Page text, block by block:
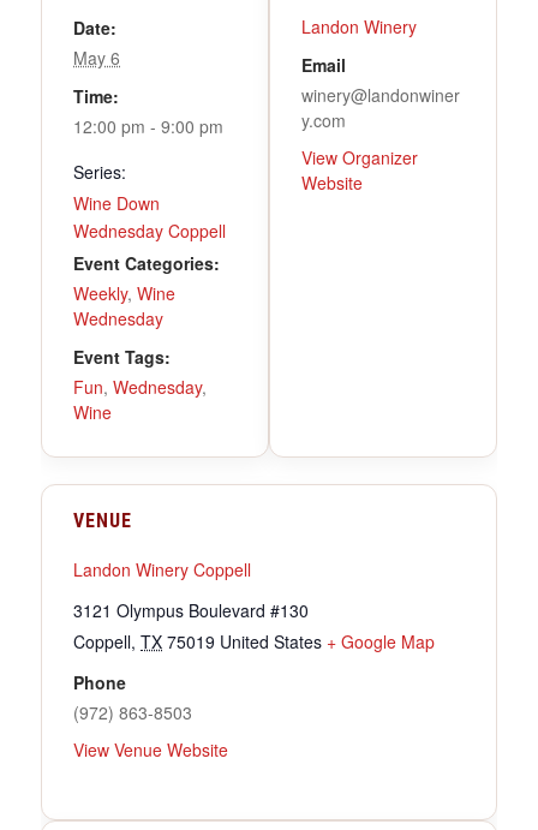
Date:
May 6
Time:
12:00 pm - 9:00 pm
Series:
Wine Down
Wednesday Coppell
Event Categories:
Weekly, Wine
Wednesday
Event Tags:
Fun, Wednesday,
Wine
Landon Winery
Email
winery@landonwiner
y.com
View Organizer
Website
VENUE
Landon Winery Coppell
3121 Olympus Boulevard #130
Coppell, TX 75019 United States + Google Map
Phone
(972) 863-8503
View Venue Website